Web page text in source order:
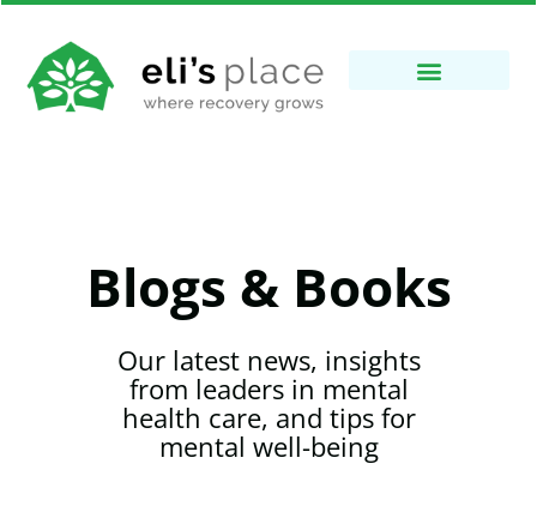
Blogs & Books
Our latest news, insights
from leaders in mental
health care, and tips for
mental well-being​